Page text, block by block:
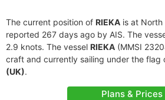
The current position of RIEKA is at North
reported 267 days ago by AIS. The
2.9 knots. The vessel RIEKA (MMSI
craft and currently sailing under the flag
(UK).
Plans & Prices